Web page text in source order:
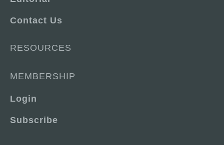
Contact Us
RESOURCES
MEMBERSHIP
Login
Subscribe